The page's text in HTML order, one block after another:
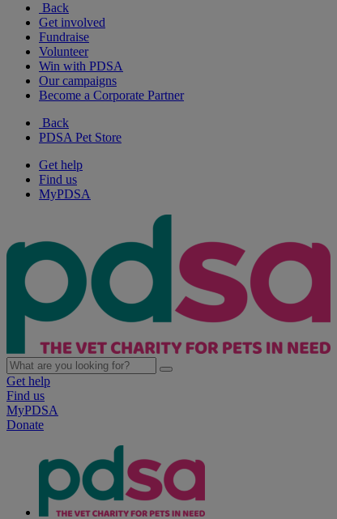
Back
Get involved
Fundraise
Volunteer
Win with PDSA
Our campaigns
Become a Corporate Partner
Back
PDSA Pet Store
Get help
Find us
MyPDSA
Get help
Find us
MyPDSA
Donate